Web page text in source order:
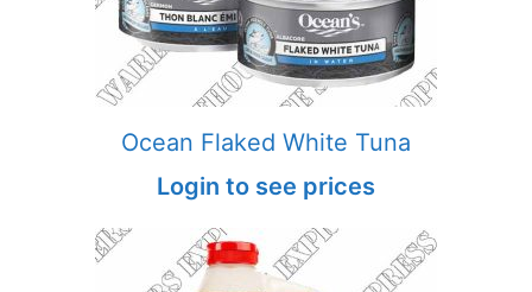
Ocean Flaked White Tuna
Login to see prices